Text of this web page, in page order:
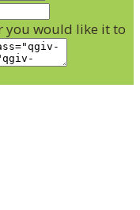
you would like it to